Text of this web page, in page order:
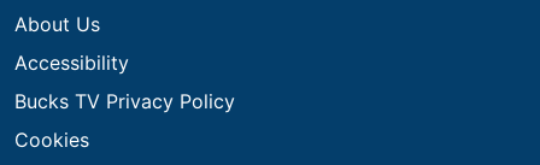
About Us
Accessibility
Bucks TV Privacy Policy
Cookies